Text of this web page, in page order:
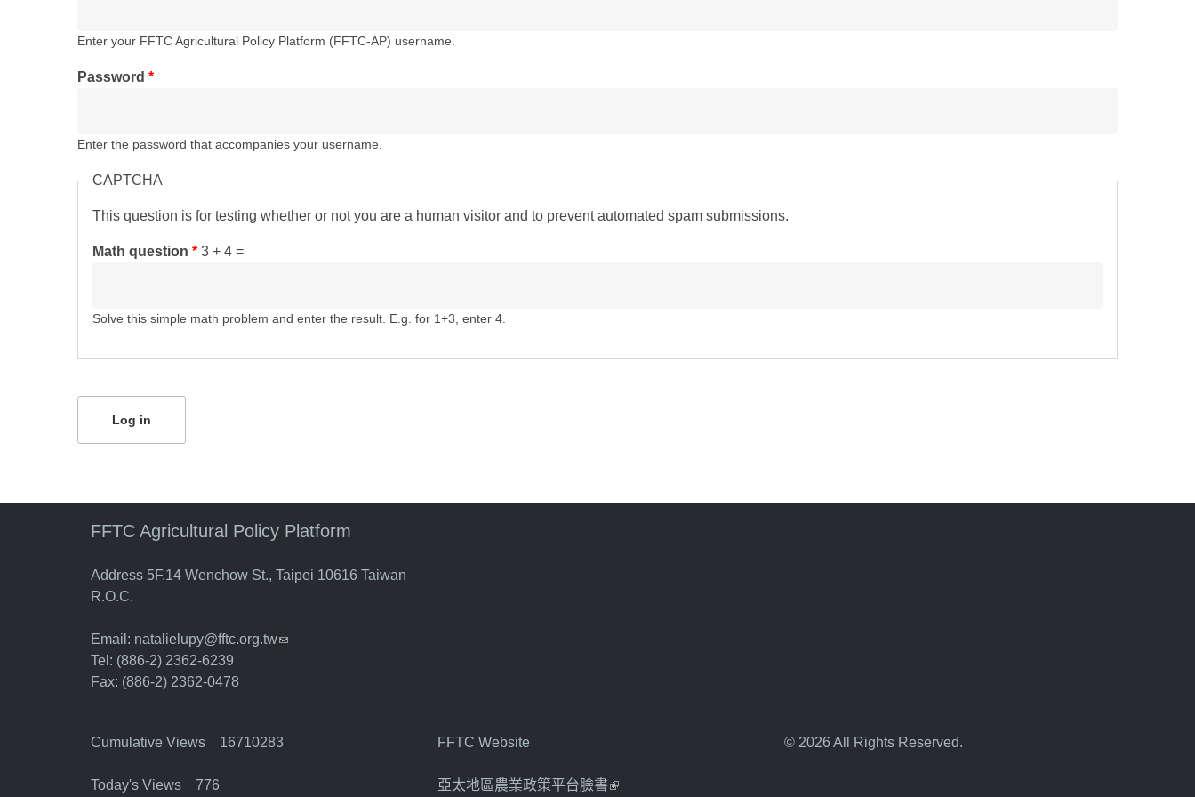
Enter your FFTC Agricultural Policy Platform (FFTC-AP) username.
Password *
Enter the password that accompanies your username.
CAPTCHA
This question is for testing whether or not you are a human visitor and to prevent automated spam submissions.
Math question * 3 + 4 =
Solve this simple math problem and enter the result. E.g. for 1+3, enter 4.
FFTC Agricultural Policy Platform
Address 5F.14 Wenchow St., Taipei 10616 Taiwan
R.O.C.
Email: natalielupy@fftc.org.tw(link sends e-mail)
Tel: (886-2) 2362-6239
Fax: (886-2) 2362-0478
Cumulative Views 16710283
Today's Views 776
FFTC Website
亞太地區農業政策平台臉書(link is external)
© 2026 All Rights Reserved.